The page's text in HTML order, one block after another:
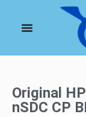
Original
nSDC CP